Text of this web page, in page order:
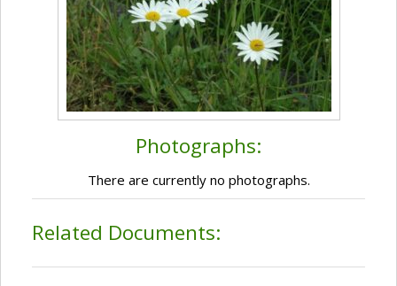
Photographs:
There are currently no photographs.
Related Documents: